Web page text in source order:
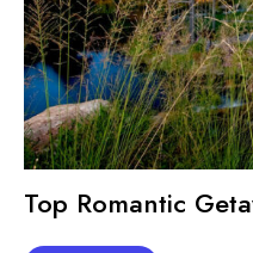
Top Romantic